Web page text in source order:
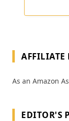
AFFILIATE
As an Amazon
EDITOR'S